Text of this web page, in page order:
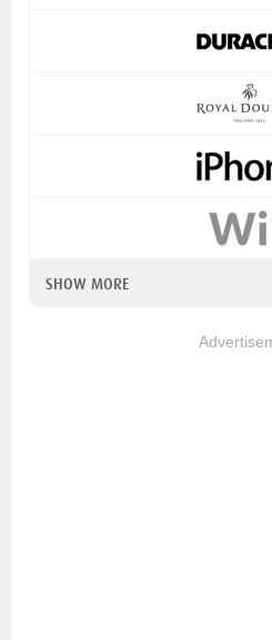
SHOW MORE